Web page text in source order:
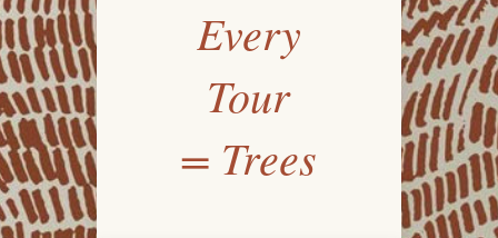
Every
Tour
= Trees